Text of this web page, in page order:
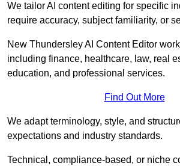
We tailor AI content editing for specific
require accuracy, subject familiarity, or
New Thundersley AI Content Editor
including finance, healthcare, law, real
education, and professional services.
Find Out More
We adapt terminology, style, and
expectations and industry standards.
Technical, compliance-based, or niche